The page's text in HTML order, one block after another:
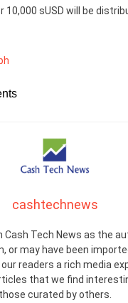
10,000 sUSD will be
cashtechnews
Tech News as the
or may have been
readers a rich media
that we find
those curated by others.